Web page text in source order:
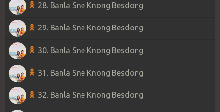
28. Banla Sne Knong Besdong
29. Banla Sne Knong Besdong
30. Banla Sne Knong Besdong
31. Banla Sne Knong Besdong
32. Banla Sne Knong Besdong